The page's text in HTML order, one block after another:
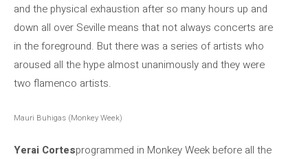
and the physical exhaustion after so many hours up and
down all over Seville means that not always concerts are
in the foreground. But there was a series of artists who
aroused all the hype almost unanimously and they were
two flamenco artists.
Mauri Buhigas (Monkey Week)
Yerai Cortesprogrammed in Monkey Week before all the